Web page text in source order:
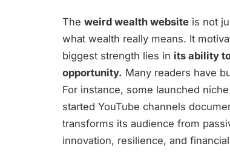
The weird wealth website is not
what wealth really means. It
biggest strength lies in its ability
opportunity. Many readers have
For instance, some launched
started YouTube channels
transforms its audience from
innovation, resilience, and